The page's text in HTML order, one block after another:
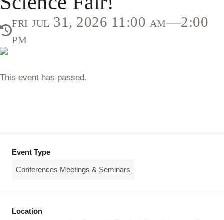
fri jul 31, 2026 11:00 am—2:00
pm
This event has passed.
Event Type
Conferences Meetings & Seminars
Location